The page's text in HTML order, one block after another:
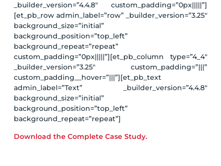
_builder_version=”4.4.8″ custom_padding=”0px|||||”]
[et_pb_row admin_label=”row” _builder_version=”3.25″
background_size=”initial”
background_position=”top_left”
background_repeat=”repeat”
custom_padding=”0px|||||”][et_pb_column type=”4_4″
_builder_version=”3.25″ custom_padding=”|||”
custom_padding__hover=”|||”][et_pb_text
admin_label=”Text” _builder_version=”4.4.8″
background_size=”initial”
background_position=”top_left”
background_repeat=”repeat”]
Download the Complete Case Study.